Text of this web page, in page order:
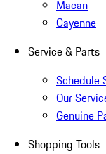
Macan
Cayenne
Service & Parts
Schedule
Our
Genuine
Shopping Tools